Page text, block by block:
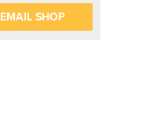
EMAIL SHOP